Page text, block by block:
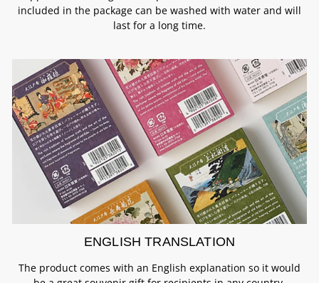
included in the package can be washed with water and will
last for a long time.
ENGLISH TRANSLATION
The product comes with an English explanation so it would